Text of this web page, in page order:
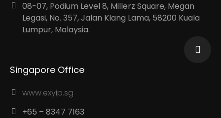
08-07, Podium Level 8, Millerz Square, Megan
Legasi, No. 357, Jalan Klang Lama, 58200 Kuala
Lumpur, Malaysia.
Singapore Office
www.exyip.sg
+65 – 8347 7163